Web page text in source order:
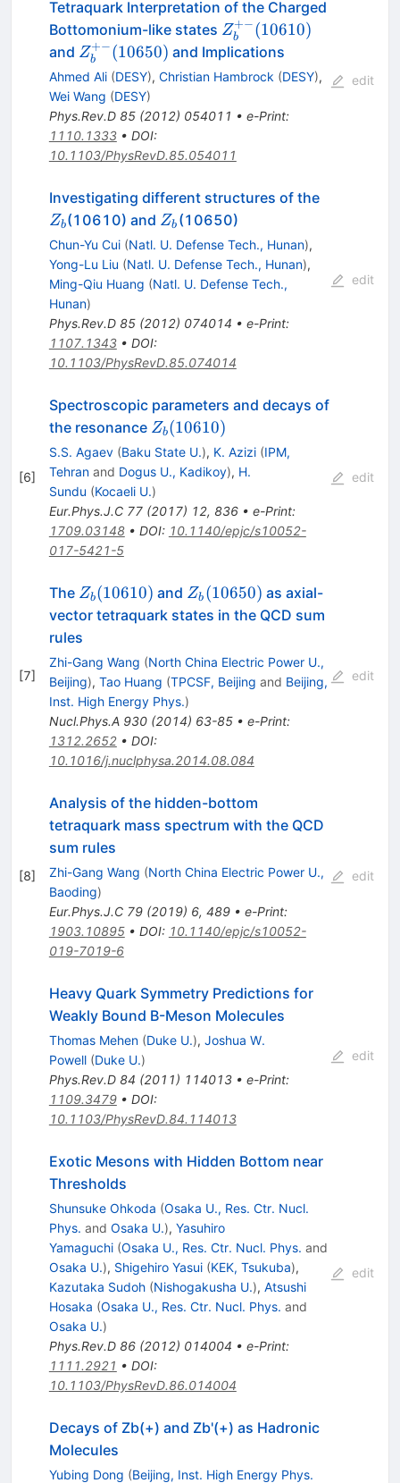
Tetraquark Interpretation of the Charged
Bottomonium-like states Z_b^{+-}
(10610)
Zb
+−(10610)
and Z_b^{+-}
(10650)
Zb
+−(10650) and Implications
Ahmed Ali (DESY), Christian Hambrock (DESY),
Wei Wang (DESY)
Phys.Rev.D 85(2012) 054011 • e-Print:
1110.1333• DOI:
10.1103/PhysRevD.85.054011
edit
Investigating different structures of theZ_{b}
Zb(10610) and Z_{b}
Zb (10650)
Chun-Yu Cui (Natl. U. Defense Tech., Hunan),
Yong-Lu Liu (Natl. U. Defense Tech., Hunan),
Ming-Qiu Huang (Natl. U. Defense Tech.,
Hunan)
Phys.Rev.D 85(2012) 074014 • e-Print:
1107.1343• DOI:
10.1103/PhysRevD.85.074014
edit
[6]
Spectroscopic parameters and decays of
the resonance Z_b(10610)
Zb(10610)
S.S. Agaev (Baku State U.), K. Azizi (IPM,
Tehranand Dogus U., Kadikoy), H.
Sundu (Kocaeli U.)
Eur.Phys.J.C 77(2017) 12, 836• e-Print:
1709.03148• DOI: 10.1140/epjc/s10052-
017-5421-5
edit
[7]
The Z_b(10610)
Zb(10610) and Z_b(10650)
Zb (10650) as axial-
vector tetraquark states in the QCD sum
rules
Zhi-Gang Wang (North China Electric Power U.,
Beijing), Tao Huang (TPCSF, Beijing and Beijing,
Inst. High Energy Phys.)
Nucl.Phys.A 930(2014) 63-85• e-Print:
1312.2652• DOI:
10.1016/j.nuclphysa.2014.08.084
edit
[8]
Analysis of the hidden-bottom
tetraquark mass spectrum with the QCD
sum rules
Zhi-Gang Wang (North China Electric Power U.,
Baoding)
Eur.Phys.J.C 79(2019) 6, 489• e-Print:
1903.10895• DOI: 10.1140/epjc/s10052-
019-7019-6
edit
Heavy Quark Symmetry Predictions for
Weakly Bound B-Meson Molecules
Thomas Mehen (Duke U.), Joshua W.
Powell (Duke U.)
Phys.Rev.D 84 (2011) 114013• e-Print:
1109.3479• DOI:
10.1103/PhysRevD.84.114013
edit
Exotic Mesons with Hidden Bottom near
Thresholds
Shunsuke Ohkoda (Osaka U., Res. Ctr. Nucl.
Phys. and Osaka U.), Yasuhiro
Yamaguchi (Osaka U., Res. Ctr. Nucl. Phys. and
Osaka U.), Shigehiro Yasui (KEK, Tsukuba),
Kazutaka Sudoh (Nishogakusha U.), Atsushi
Hosaka (Osaka U., Res. Ctr. Nucl. Phys. and
Osaka U.)
Phys.Rev.D 86(2012) 014004 • e-Print:
1111.2921 • DOI:
10.1103/PhysRevD.86.014004
edit
Decays of Zb(+) and Zb'(+) as Hadronic
Molecules
Yubing Dong (Beijing, Inst. High Energy Phys.